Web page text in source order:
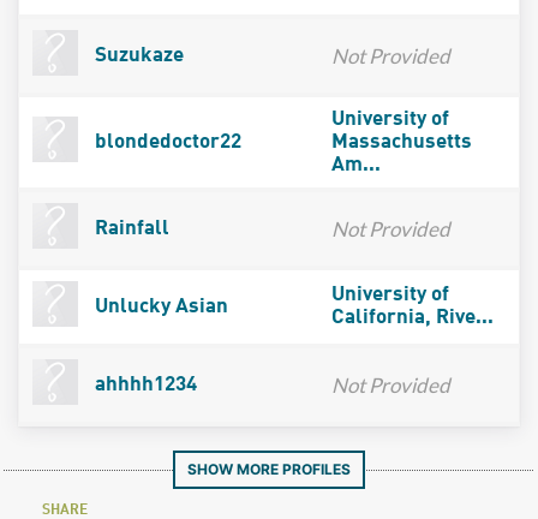
Suzukaze Not Provided
blondedoctor22
University of
Massachusetts
Am...
Rainfall Not Provided
Unlucky Asian
University of
California, Rive...
ahhhh1234 Not Provided
SHOW MORE PROFILES
SHARE